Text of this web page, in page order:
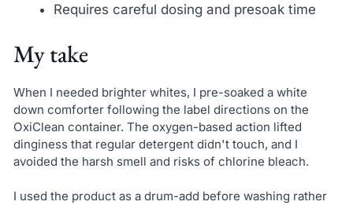
Requires careful dosing and presoak time
My take
When I needed brighter whites, I pre-soaked a white
down comforter following the label directions on the
OxiClean container. The oxygen-based action lifted
dinginess that regular detergent didn't touch, and I
avoided the harsh smell and risks of chlorine bleach.
I used the product as a drum-add before washing rather